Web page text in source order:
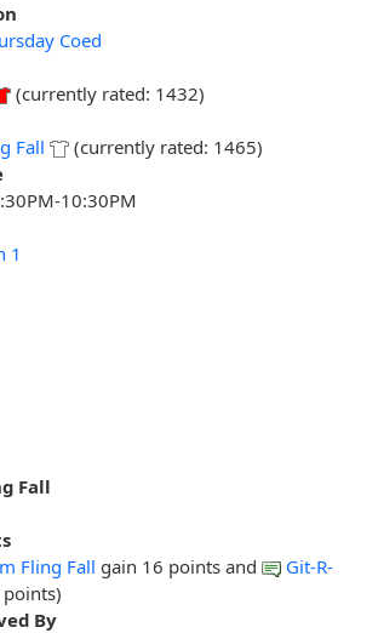
Coed
(currently rated: 1432)
Fall
(currently rated: 1465)
10:30PM
1
Fall
Fling Fall gain 16 points and
Git-R-
By